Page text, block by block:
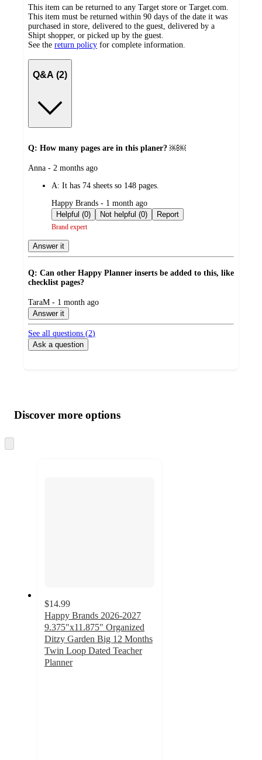
This item can be returned to any Target store or Target.com.
This item must be returned within 90 days of the date it was
purchased in store, delivered to the guest, delivered by a
Shipt shopper, or picked up by the guest.
See the return policy for complete information.
Q&A (2)
Q: How many pages are in this planer? ￼￼
submitted
Anna - 2 months ago
A: It has 74 sheets so 148 pages.
submitted
by
Happy Brands - 1 month ago
Helpful (0)
Not helpful (0) Report
Brand expert
Answer it
Q: Can other Happy Planner inserts be added to this, like
checklist pages?
submitted
by
TaraM - 1 month ago
Answer it
See all questions (2)
Ask a question
product
and
content
atDiscover more options
to
$14.99
Happy Brands 2026-2027
9.375"x11.875" Organized
Ditzy Garden Big 12 Months
Twin Loop Dated Teacher
Planner